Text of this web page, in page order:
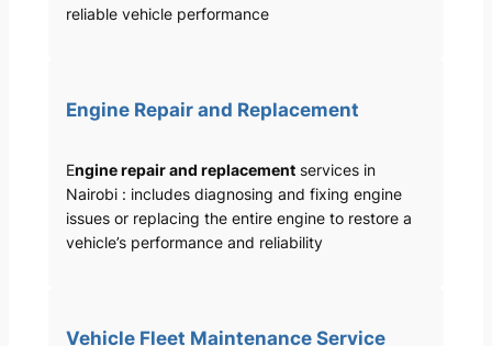
reliable vehicle performance
Engine Repair and Replacement
Engine repair and replacementservices in
Nairobi : includes diagnosing and fixing engine
issues or replacing the entire engine to restore a
vehicle’s performance and reliability
Vehicle Fleet Maintenance Service